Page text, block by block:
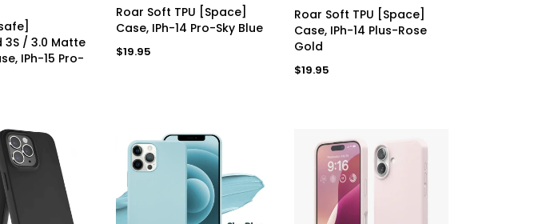
e
g
u
a
r
/ 3.0 Matte
IPh-15 Pro-
ADD TO CART
Roar Soft TPU [Space]
Case, IPh-14 Pro-Sky Blue
Regular
$19.95
ADD TO CART
Roar Soft TPU [Space]
Case, IPh-14 Plus-Rose
Gold
Regular
$19.95